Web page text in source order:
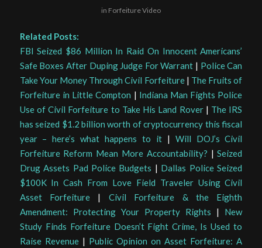
in Forfeiture Video
Related Posts:
FBI Seized $86 Million In Raid On Innocent Americans’
Safe Boxes After Duping Judge For Warrant | Police Can
Take Your Money Through Civil Forfeiture| The Fruits of
Forfeiture in Little Compton | Indiana Man Fights Police
Use of Civil Forfeiture to Take His Land Rover| The IRS
has seized $1.2 billion worth of cryptocurrency this fiscal
year – here’s what happens to it| Will DOJ’s Civil
Forfeiture Reform Mean More Accountability? |Seized
Drug Assets Pad Police Budgets | Dallas Police Seized
$100K In Cash From Love Field Traveler Using Civil
Asset Forfeiture | Civil Forfeiture & the Eighth
Amendment: Protecting Your Property Rights | New
Study Finds Forfeiture Doesn’t Fight Crime, Is Used to
Raise Revenue| Public Opinion on Asset Forfeiture: A